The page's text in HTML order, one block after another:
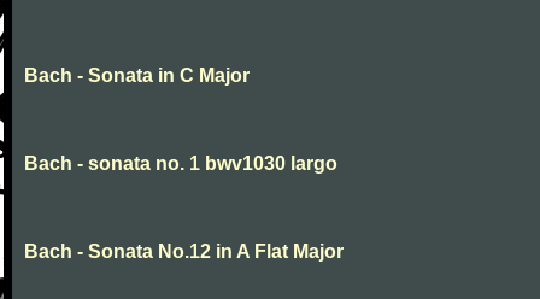
Bach - Sonata in C Major
Bach - sonata no. 1 bwv1030 largo
Bach - Sonata No.12 in A Flat Major